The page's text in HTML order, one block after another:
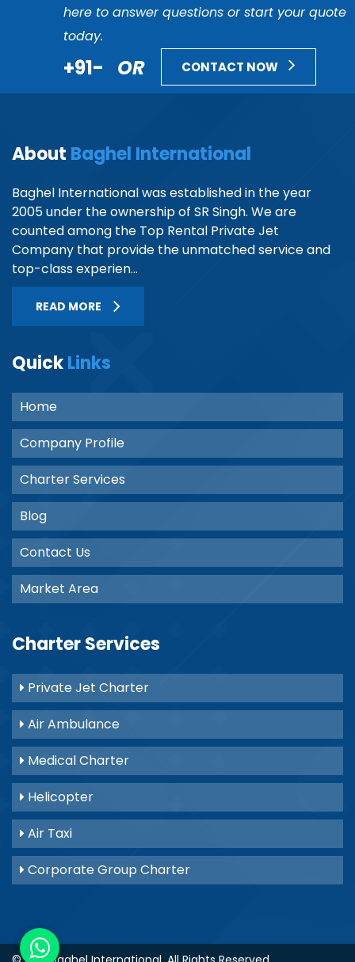
here to answer questions or start your quote
today.
+91- OR CONTACT NOW
About Baghel International
Baghel International was established in the year
2005 under the ownership of SR Singh. We are
counted among the Top Rental Private Jet
Company that provide the unmatched service and
top-class experien...
READ MORE
QuickLinks
Home
Company Profile
Charter Services
Blog
Contact Us
Market Area
Charter Services
Private Jet Charter
Air Ambulance
Medical Charter
Helicopter
Air Taxi
Corporate Group Charter